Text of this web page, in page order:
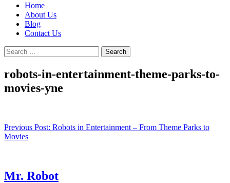
Home
About Us
Blog
Contact Us
Search
for:
robots-in-entertainment-theme-parks-to-
movies-yne
Post
navigation
Previous Post: Robots in Entertainment – From Theme Parks to
Movies
Mr. Robot